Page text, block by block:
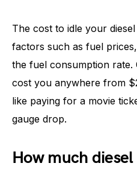
The cost to idle your
factors such as fuel
the fuel consumption rate.
cost you anywhere from
like paying for a movie
gauge drop.
How much